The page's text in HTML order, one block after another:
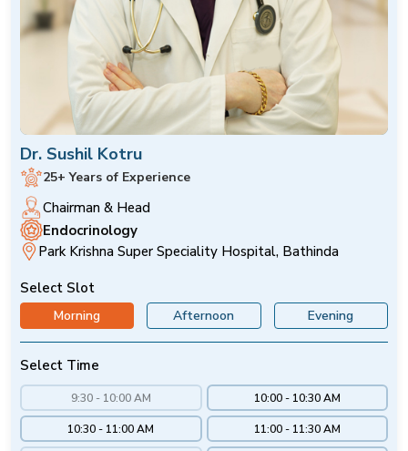
Dr. Sushil Kotru
25+ Years of Experience
Chairman & Head
Endocrinology
Park Krishna Super Speciality Hospital, Bathinda
Select Slot
Morning Afternoon Evening
Select Time
9:30 - 10:00 AM 10:00 - 10:30 AM
10:30 - 11:00 AM 11:00 - 11:30 AM